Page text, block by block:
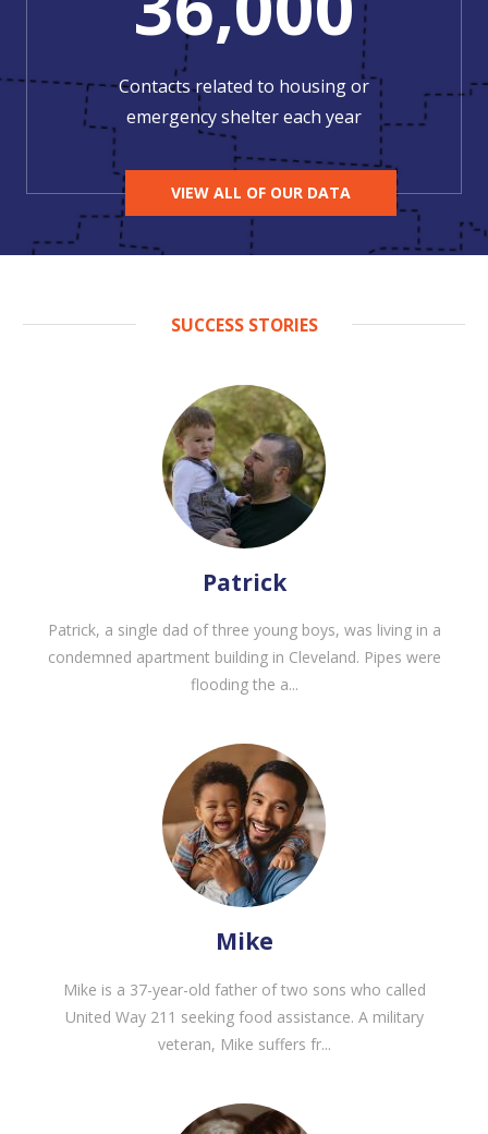
Contacts related to housing or
emergency shelter each year
VIEW ALL OF OUR DATA
SUCCESS STORIES
Patrick
Patrick, a single dad of three young boys, was living in a
condemned apartment building in Cleveland. Pipes were
flooding the a...
Mike
Mike is a 37-year-old father of two sons who called
United Way 211 seeking food assistance. A military
veteran, Mike suffers fr...